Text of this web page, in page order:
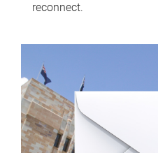
reconnect.